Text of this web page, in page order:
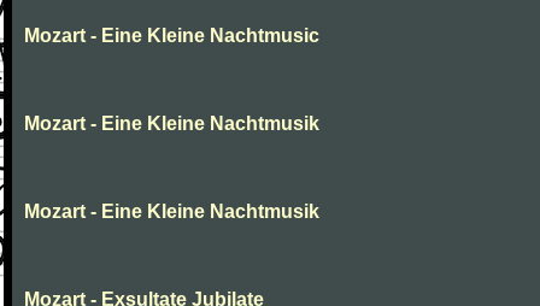
Mozart - Eine Kleine Nachtmusic
Mozart - Eine Kleine Nachtmusik
Mozart - Eine Kleine Nachtmusik
Mozart - Exsultate Jubilate